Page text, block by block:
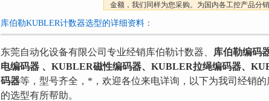
金额，我们同样为您采购。为国内各工控产品分
*报价!
库伯勒KUBLER计数器选型的详细资料：
东莞自动化设备有限公司专业经销库伯勒计数器、
库伯勒编码
电编码器 、KUBLER磁性编码器、KUBLER拉绳编码器、
码器等，型号齐全，*，欢迎各位来电详询，以下为我司经销
的选型有所帮助。